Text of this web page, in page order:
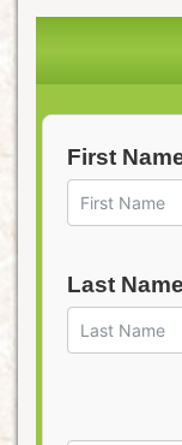
First
Last Name